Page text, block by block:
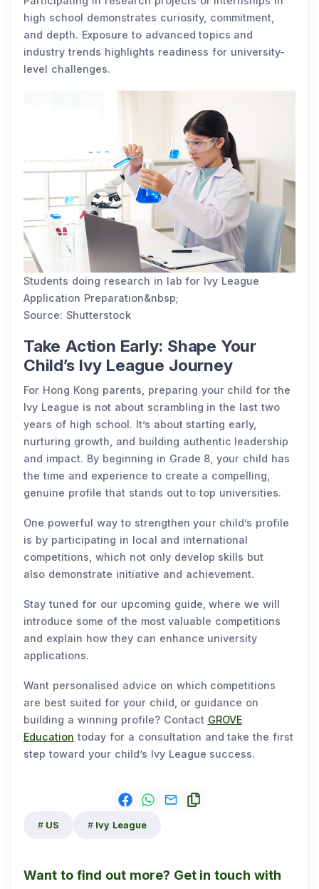
high school demonstrates curiosity, commitment,
and depth. Exposure to advanced topics and
industry trends highlights readiness for university-
level challenges.
Students doing research in lab for lvy League
Application Preparation&nbsp;
Source: Shutterstock
Take Action Early: Shape Your
Child’s Ivy League Journey
For Hong Kong parents, preparing your child for the
Ivy League is not about scrambling in the last two
years of high school. It’s about starting early,
nurturing growth, and building authentic leadership
and impact. By beginning in Grade 8, your child has
the time and experience to create a compelling,
genuine profile that stands out to top universities.
One powerful way to strengthen your child’s profile
is by participating in local and international
competitions, which not only develop skills but
also demonstrate initiative and achievement.
Stay tuned for our upcoming guide, where we will
introduce some of the most valuable competitions
and explain how they can enhance university
applications.
Want personalised advice on which competitions
are best suited for your child, or guidance on
building a winning profile? Contact GROVE
Education today for a consultation and take the first
step toward your child’s Ivy League success.
US Ivy League
Want to find out more? Get in touch with